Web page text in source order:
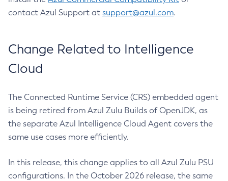
contact Azul Support at support@azul.com.
Change Related to Intelligence
Cloud
The Connected Runtime Service (CRS) embedded agent
is being retired from Azul Zulu Builds of OpenJDK, as
the separate Azul Intelligence Cloud Agent covers the
same use cases more efficiently.
In this release, this change applies to all Azul Zulu PSU
configurations. In the October 2026 release, the same